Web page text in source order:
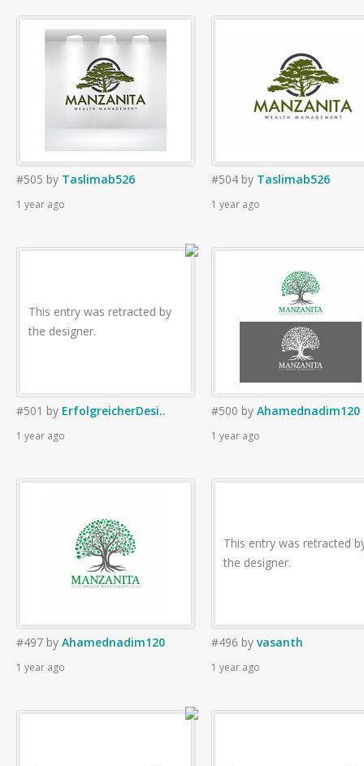
#505 by Taslimab526
1 year ago
#504 by Taslimab526
1 year ago
This entry was retracted by
the designer.
#501 by ErfolgreicherDesi..
1 year ago
#500 by Ahamednadim120
1 year ago
#497 by Ahamednadim120
1 year ago
This entry was retracted
the designer.
#496 by vasanth
1 year ago